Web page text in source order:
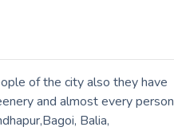
of the city also they have
and almost every person
Balia,